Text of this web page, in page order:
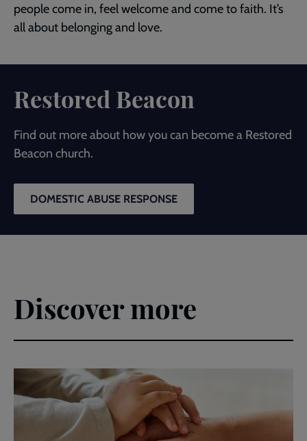
people come in, feel welcome and come to faith. It’s
all about belonging and love.
Restored Beacon
Find out more about how you can become a Restored
Beacon church.
DOMESTIC ABUSE RESPONSE
Discover more